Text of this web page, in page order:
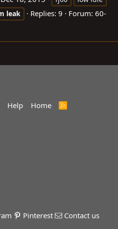
leak Replies: 9 Forum: 60-
Help Home
R
Pinterest
Contact us